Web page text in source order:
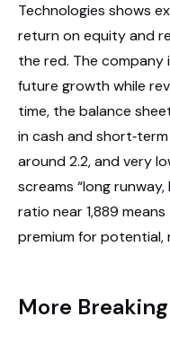
Technologies shows
return on equity and
the red. The company
future growth while
time, the balance
in cash and
around 2.2, and very
screams “long
ratio near 1,889
premium for potential,
More